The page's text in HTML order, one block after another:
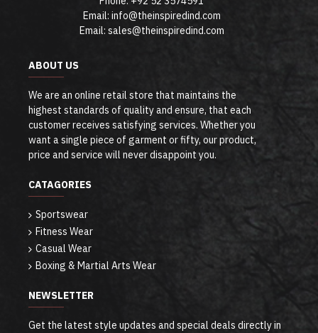
Email: info@theinspiredind.com
Email: sales@theinspiredind.com
ABOUT US
We are an online retail store that maintains the
highest standards of quality and ensure, that each
customer receives satisfying services. Whether you
want a single piece of garment or fifty, our product,
price and service will never disappoint you.
CATAGORIES
Sportswear
Fitness Wear
Casual Wear
Boxing & Martial Arts Wear
NEWSLETTER
Get the latest style updates and special deals directly in